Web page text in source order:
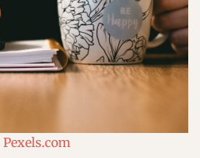
Pexels.com